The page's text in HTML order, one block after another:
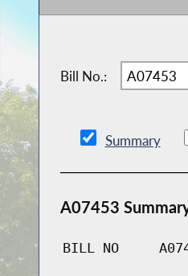
Bill No.:
Summary
A07453
BILL NO